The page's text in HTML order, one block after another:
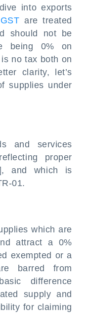
into exports
are treated
should not be
being 0% on
no tax both on
clarity, let’s
supplies under
and services
proper
and which is
01.
which are
attract a 0%
exempted or a
barred from
difference
supply and
for claiming